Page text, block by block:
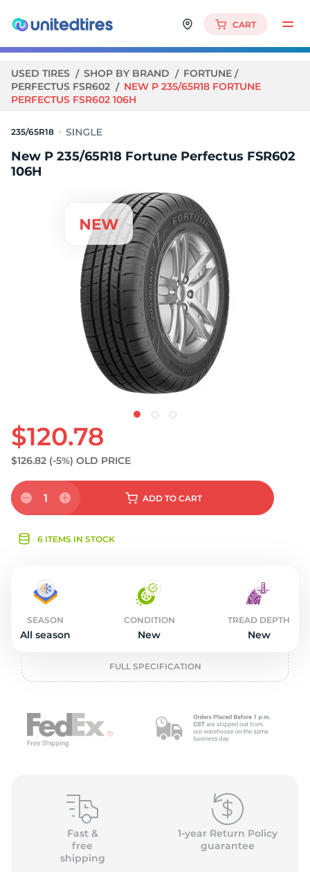
CART
USED TIRES SHOP BY BRAND
FORTUNE
PERFECTUS FSR602
NEW P 235/65R18 FORTUNE
PERFECTUS FSR602 106H
235/65R18
New P 235/65R18 Fortune Perfectus FSR602
106H
$120.78
$126.82 (-5%) OLD PRICE
1 ADD TO CART
6 ITEMS IN STOCK
SEASON
All season
CONDITION
New
TREAD DEPTH
New
FULL SPECIFICATION
Fast &
free
shipping
1-year Return Policy
guarantee